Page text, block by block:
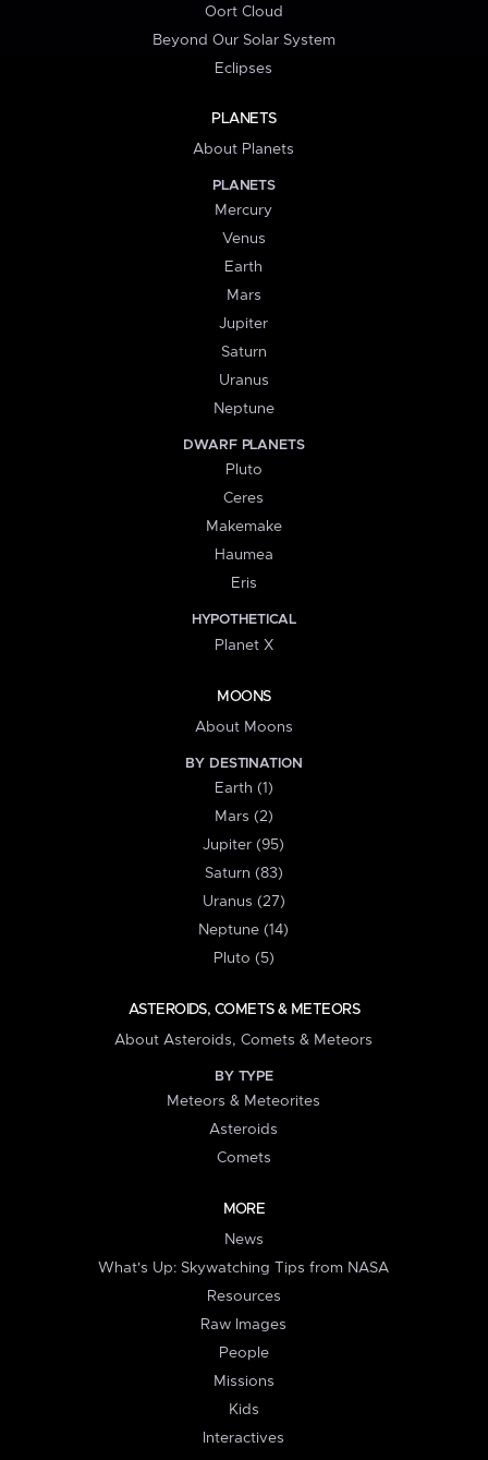
Oort Cloud
Beyond Our Solar System
Eclipses
PLANETS
About Planets
PLANETS
Mercury
Venus
Earth
Mars
Jupiter
Saturn
Uranus
Neptune
DWARF PLANETS
Pluto
Ceres
Makemake
Haumea
Eris
HYPOTHETICAL
Planet X
MOONS
About Moons
BY DESTINATION
Earth (1)
Mars (2)
Jupiter (95)
Saturn (83)
Uranus (27)
Neptune (14)
Pluto (5)
ASTEROIDS, COMETS & METEORS
About Asteroids, Comets & Meteors
BY TYPE
Meteors & Meteorites
Asteroids
Comets
MORE
News
What's Up: Skywatching Tips from NASA
Resources
Raw Images
People
Missions
Kids
Interactives